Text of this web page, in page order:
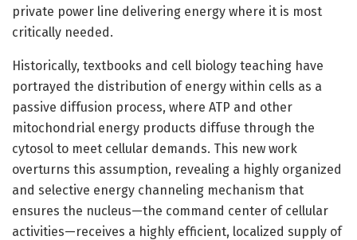
private power line delivering energy where it is most
critically needed.
Historically, textbooks and cell biology teaching have
portrayed the distribution of energy within cells as a
passive diffusion process, where ATP and other
mitochondrial energy products diffuse through the
cytosol to meet cellular demands. This new work
overturns this assumption, revealing a highly organized
and selective energy channeling mechanism that
ensures the nucleus—the command center of cellular
activities—receives a highly efficient, localized supply of